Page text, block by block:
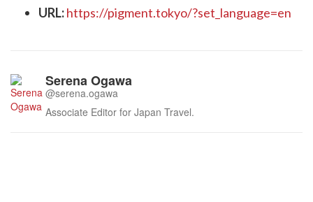
URL:https://pigment.tokyo/?set_language=en
Serena Ogawa
@serena.ogawa
Associate Editor for Japan Travel.